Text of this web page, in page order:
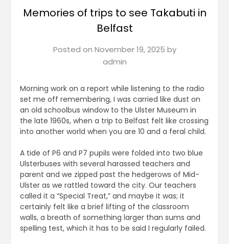
Memories of trips to see Takabuti in
Belfast
Posted on November 19, 2025 by
admin
Morning work on a report while listening to the radio
set me off remembering, I was carried like dust on
an old schoolbus window to the Ulster Museum in
the late 1960s, when a trip to Belfast felt like crossing
into another world when you are 10 and a feral child.
A tide of P6 and P7 pupils were folded into two blue
Ulsterbuses with several harassed teachers and
parent and we zipped past the hedgerows of Mid-
Ulster as we rattled toward the city. Our teachers
called it a “Special Treat,” and maybe it was; it
certainly felt like a brief lifting of the classroom
walls, a breath of something larger than sums and
spelling test, which it has to be said I regularly failed.